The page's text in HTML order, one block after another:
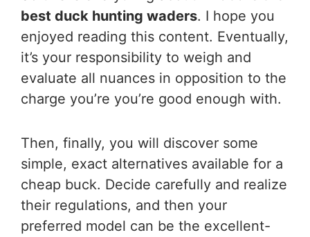
best duck hunting waders. I hope you
enjoyed reading this content. Eventually,
it’s your responsibility to weigh and
evaluate all nuances in opposition to the
charge you’re you’re good enough with.
Then, finally, you will discover some
simple, exact alternatives available for a
cheap buck. Decide carefully and realize
their regulations, and then your
preferred model can be the excellent-